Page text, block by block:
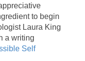
to begin
Laura King
a writing
Self